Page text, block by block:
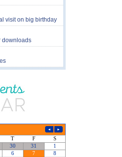
visit on big birthday
downloads